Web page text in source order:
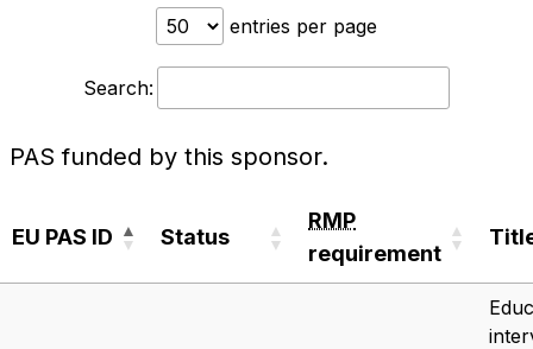
entries per page
Search:
EU PAS ID Status
RMP
requirement
PAS funded by this sponsor.